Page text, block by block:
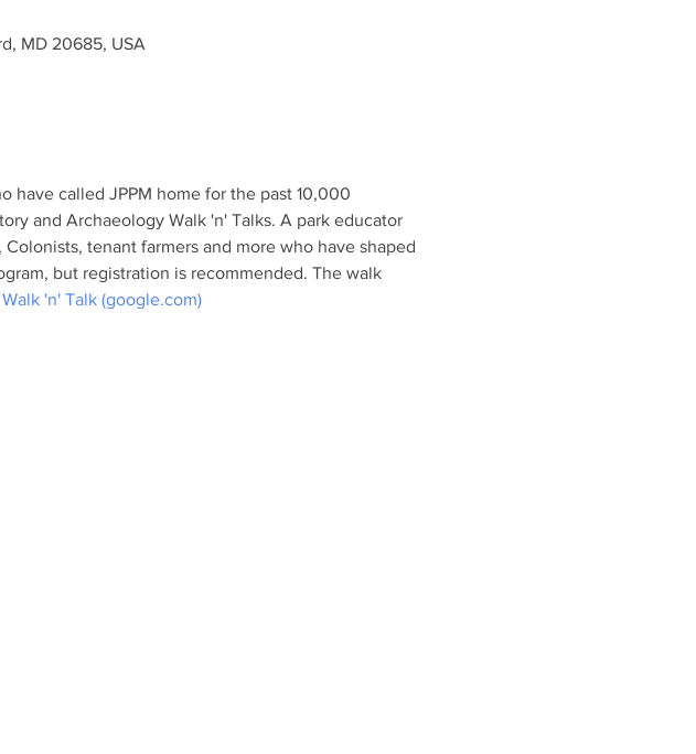
MD 20685, USA
called JPPM home for the past 10,000
and Archaeology Walk 'n' Talks. A park educator
tenant farmers and more who have shaped
but registration is recommended. The walk
'n' Talk (google.com)